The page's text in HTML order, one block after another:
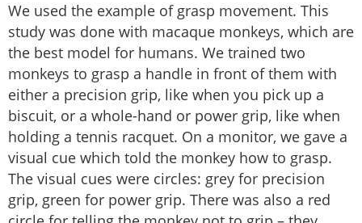
We used the example of grasp movement. This
study was done with macaque monkeys, which are
the best model for humans. We trained two
monkeys to grasp a handle in front of them with
either a precision grip, like when you pick up a
biscuit, or a whole-hand or power grip, like when
holding a tennis racquet. On a monitor, we gave a
visual cue which told the monkey how to grasp.
The visual cues were circles: grey for precision
grip, green for power grip. There was also a red